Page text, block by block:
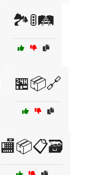
🏞️🚦🛤️
🏪📦🔗
🏬📦📋🗃️